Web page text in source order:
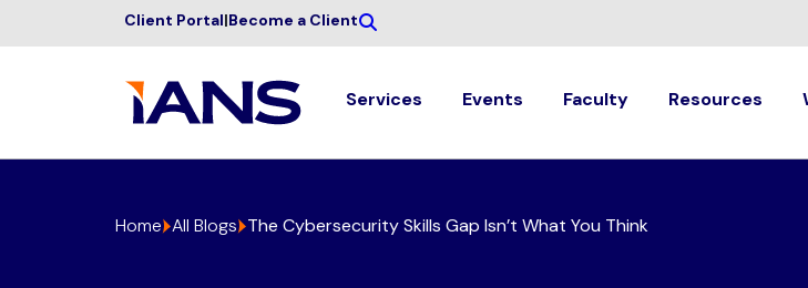
Client Portal|Become a Client
Services Events Faculty Resources
Home All Blogs The Cybersecurity Skills Gap Isn’t What You Think